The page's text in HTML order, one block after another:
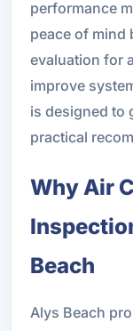
performance
peace of mind
evaluation for
improve
is designed to
practical
Why Air
Beach
Alys Beach